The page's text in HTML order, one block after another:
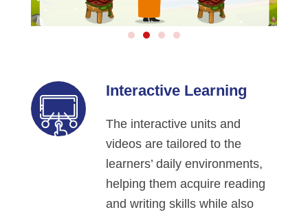
Interactive Learning
The interactive units and
videos are tailored to the
learners’ daily environments,
helping them acquire reading
and writing skills while also